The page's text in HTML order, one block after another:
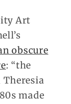
Art
obscure
: “the
Theresia
made